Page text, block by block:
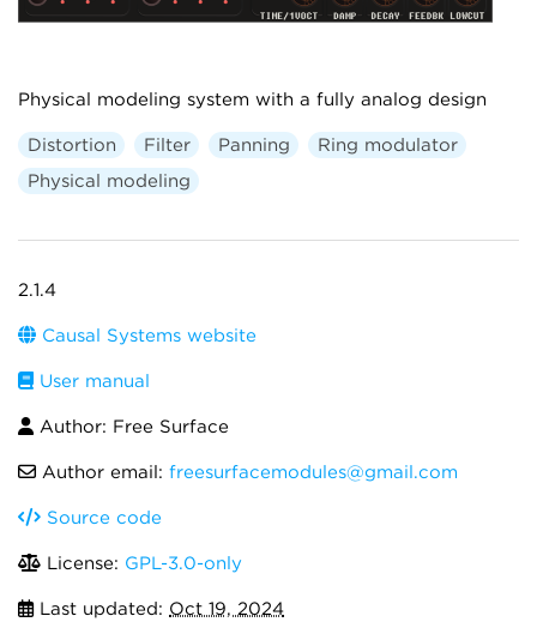
Physical modeling system with a fully analog design
Distortion Filter Panning
Ring modulator
Physical modeling
2.1.4
Causal Systems website
User manual
Author: Free Surface
Author email: freesurfacemodules@gmail.com
Source code
License: GPL-3.0-only
Last updated: Oct 19, 2024